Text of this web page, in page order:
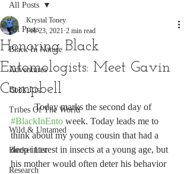
All Posts
Black In Nature
Adventures
Book List
Tribes Of The World
Wild & Untamed
Bucket List
Research
All Posts
Honoring Black
Entomologists: Meet Gavin
Campbell
Krystal Toney
Feb 23, 2021 2 min read
	Today marks the second day of
#BlackInEnto week. Today leads me to
think about my young cousin that had a
deep interest in insects at a young age, but
his mother would often deter his behavior